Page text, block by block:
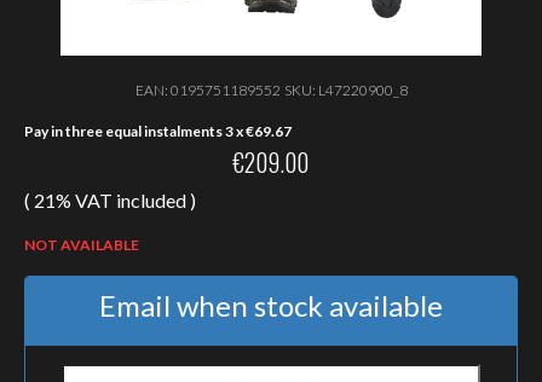
EAN: 0195751189552 SKU: L47220900_8
Pay in three equal instalments 3 x€69.67
€209.00
( 21% VAT included )
NOT AVAILABLE
Email when stock available